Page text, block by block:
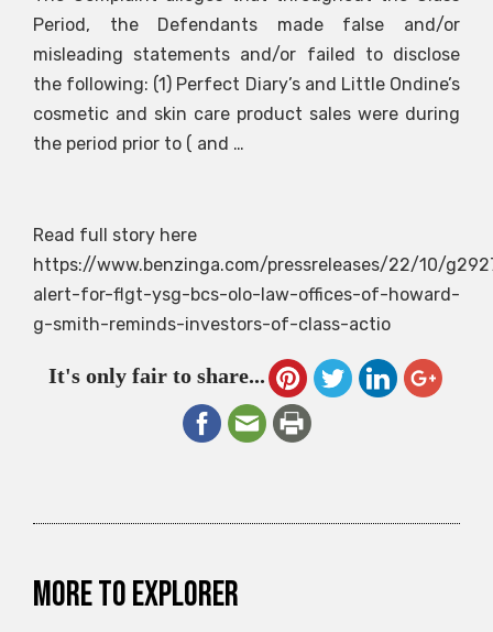
Period, the Defendants made false and/or
misleading statements and/or failed to disclose
the following: (1) Perfect Diary’s and Little Ondine’s
cosmetic and skin care product sales were during
the period prior to ( and …
Read full story here
https://www.benzinga.com/pressreleases/22/10/
alert-for-flgt-ysg-bcs-olo-law-offices-of-howard-
g-smith-reminds-investors-of-class-actio
It's only fair to share...
More to explorer